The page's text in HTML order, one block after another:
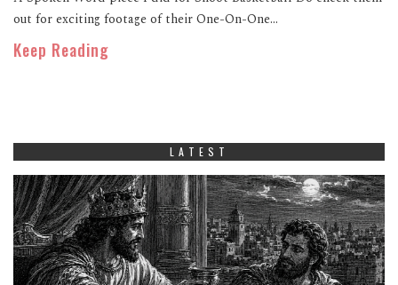
out for exciting footage of their One-On-One...
Keep Reading
LATEST